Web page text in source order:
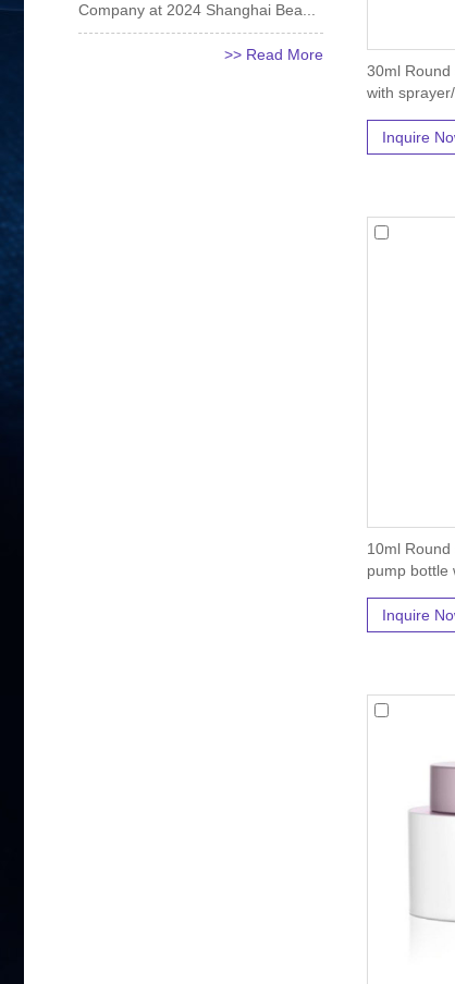
30ml Round
with
Inquire
10ml
pump bottle
Inquire
Company at 2024 Shanghai Bea...
>> Read More